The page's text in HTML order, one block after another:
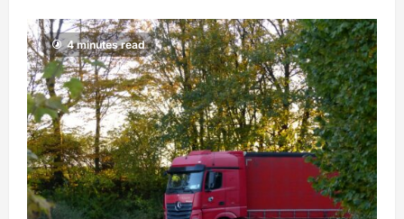
4 minutes read